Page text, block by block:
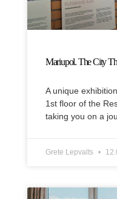
Mariupol. The City
A unique
1st floor of the
taking you on a
Grete Lepvalts